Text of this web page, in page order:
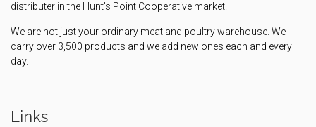
distributer in the Hunt's Point Cooperative market.
We are not just your ordinary meat and poultry warehouse. We
carry over 3,500 products and we add new ones each and every
day.
Links